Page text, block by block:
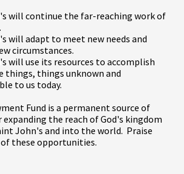
will continue the far-reaching work of
will adapt to meet new needs and
circumstances.
will use its resources to accomplish
things, things unknown and
to us today.
Fund is a permanent source of
the reach of God's kingdom
John's and into the world. Praise
these opportunities.